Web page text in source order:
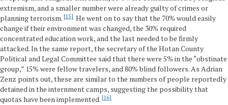
extremism, and a smaller number were already guilty of crimes or
planning terrorism. 15
He went on to say that the 70% would easily
change if their environment was changed, the 30% required
concentrated education work, and the last needed to be firmly
attacked. In the same report, the secretary of the Hotan County
Political and Legal Committee said that there were 5% in the “obstinate
group,” 15% were fellow travelers, and 80% blind followers. As Adrian
Zenz points out, these are similar to the numbers of people reportedly
detained in the internment camps, suggesting the possibility that
quotas have been implemented. 16